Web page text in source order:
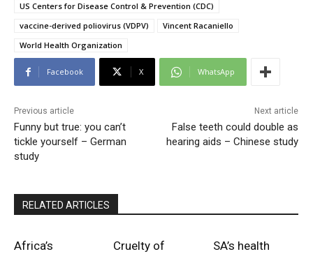
US Centers for Disease Control & Prevention (CDC)
vaccine-derived poliovirus (VDPV)
Vincent Racaniello
World Health Organization
Facebook X WhatsApp
Previous article
Funny but true: you can’t
tickle yourself – German
study
Next article
False teeth could double as
hearing aids – Chinese study
RELATED ARTICLES
Africa’s
Cruelty of
SA’s health